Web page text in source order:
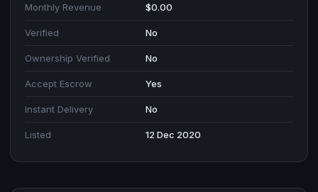
Monthly Revenue $0.00
Verified No
Ownership Verified No
Accept Escrow Yes
Instant Delivery No
Listed 12 Dec 2020